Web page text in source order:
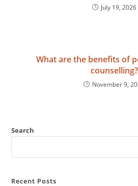
July 19, 2026
What are the benefits of
counselling?
November 9,
Search
Recent Posts